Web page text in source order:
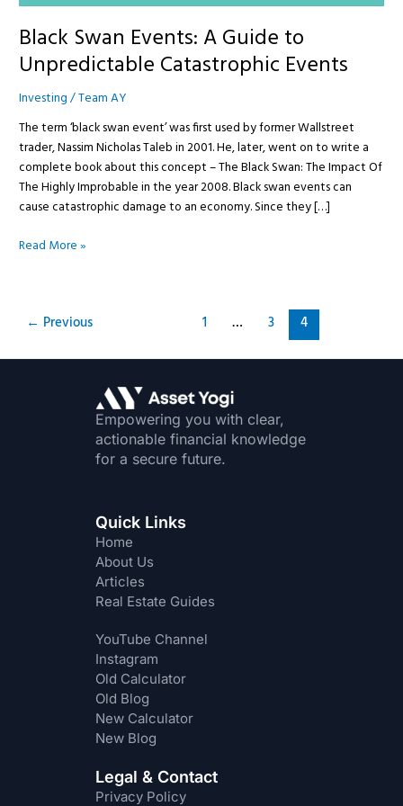
Black Swan Events: A Guide to
Unpredictable Catastrophic Events
Investing/Team AY
The term ‘black swan event’ was first used by former Wallstreet
trader, Nassim Nicholas Taleb in 2001. He, later, went on to write a
complete book about this concept – The Black Swan: The Impact Of
The Highly Improbable in the year 2008. Black swan events can
cause catastrophic damage to an economy. Since they […]
Read More »
← Previous 1 … 3 4
Empowering you with clear,
actionable financial knowledge
for a secure future.
Quick Links
Home
About Us
Articles
Real Estate Guides
YouTube Channel
Instagram
Old Calculator
Old Blog
New Calculator
New Blog
Legal & Contact
Privacy Policy